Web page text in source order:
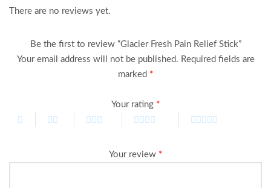
There are no reviews yet.
Be the first to review “Glacier Fresh Pain Relief Stick”
Your email address will not be published. Required fields are
marked *
Your rating *
Your review *